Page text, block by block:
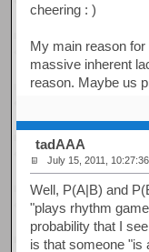
cheering : )
My main reason
massive inherent
reason. Maybe us
tadAAA
July 15, 2011,
Well, P(A|B) and
"plays rhythm
probability that I
is that someone "is